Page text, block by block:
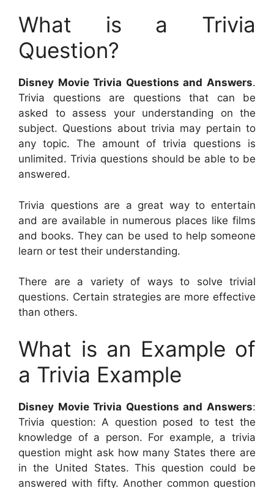
What is a Trivia
Question?
Disney Movie Trivia Questions and Answers.
Trivia questions are questions that can be
asked to assess your understanding on the
subject. Questions about trivia may pertain to
any topic. The amount of trivia questions is
unlimited. Trivia questions should be able to be
answered.
Trivia questions are a great way to entertain
and are available in numerous places like films
and books. They can be used to help someone
learn or test their understanding.
There are a variety of ways to solve trivial
questions. Certain strategies are more effective
than others.
What is an Example of
a Trivia Example
Disney Movie Trivia Questions and Answers:
Trivia question: A question posed to test the
knowledge of a person. For example, a trivia
question might ask how many States there are
in the United States. This question could be
answered with fifty. Another common question